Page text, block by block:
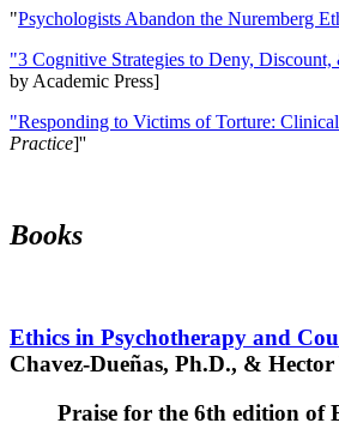
"Psychologists Abandon the Nuremberg
"3 Cognitive Strategies to Deny,
by Academic Press]
"Responding to Victims of Torture:
Practice]''
Books
Ethics in Psychotherapy and
Chavez-Dueñas, Ph.D., &
Praise for the 6th edition of